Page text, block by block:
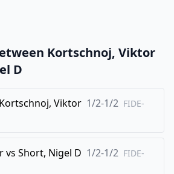
0-1
Kortschnoj, Viktor
D
Kortschnoj, Viktor 1/2-1/2 FIDE-
vs Short, Nigel D 1/2-1/2 FIDE-